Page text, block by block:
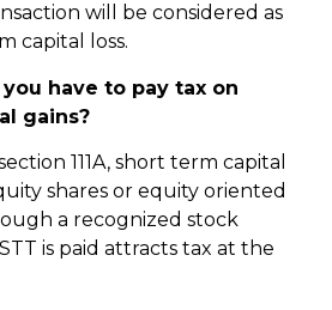
will be considered as
capital loss.
have to pay tax on
gains?
111A, short term capital
shares or equity oriented
a recognized stock
is paid attracts tax at the